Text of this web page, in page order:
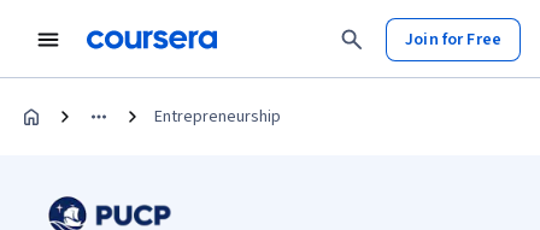
Join for Free
Entrepreneurship